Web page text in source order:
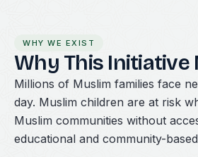
WHY WE EXIST
Why This Initiative
Millions of Muslim families face
day. Muslim children are at risk
Muslim communities without
educational and community-